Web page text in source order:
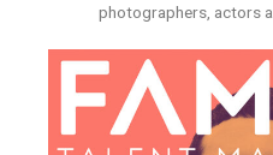
photographers, actors